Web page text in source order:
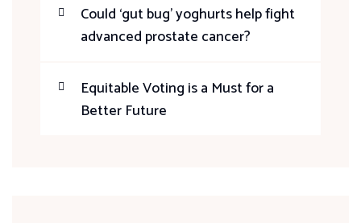
Could ‘gut bug’ yoghurts help fight
advanced prostate cancer?
Equitable Voting is a Must for a
Better Future